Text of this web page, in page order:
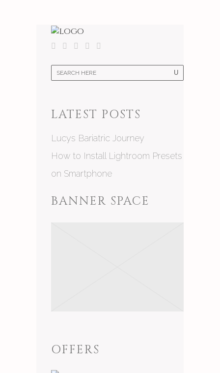
LATEST POSTS
Lucys Bariatric Journey
How to Install Lightroom Presets
on Smartphone
BANNER SPACE
OFFERS